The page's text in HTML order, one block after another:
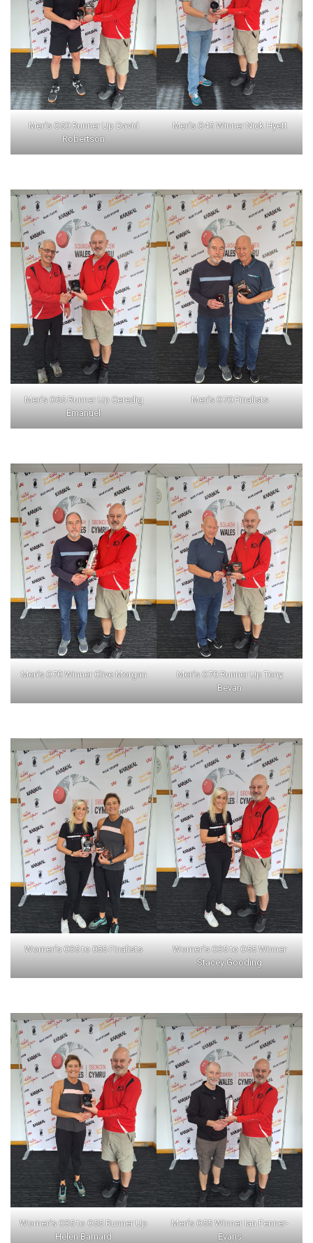
Men’s O50 Runner Up David
Robertson
Men’s O45 Winner Nick Hyett
Men’s O65 Runner Up Ceredig
Emanuel
Men’s O70 Finalists
Men’s O70 Winner Clive Morgan
Men’s O70 Runner Up Tony
Bevan
Women’s O35 to 055 Finalists
Women’s O35 to O55 Winner
Stacey Gooding
Women’s O35 to O55 Runner Up
Helen Barnard
Men’s O55 Winner Ian Fenner-
Evans